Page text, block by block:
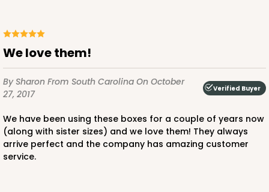
We love them!
By Sharon From South Carolina On October
27, 2017
Verified Buyer
We have been using these boxes for a couple of years now
(along with sister sizes) and we love them! They always
arrive perfect and the company has amazing customer
service.